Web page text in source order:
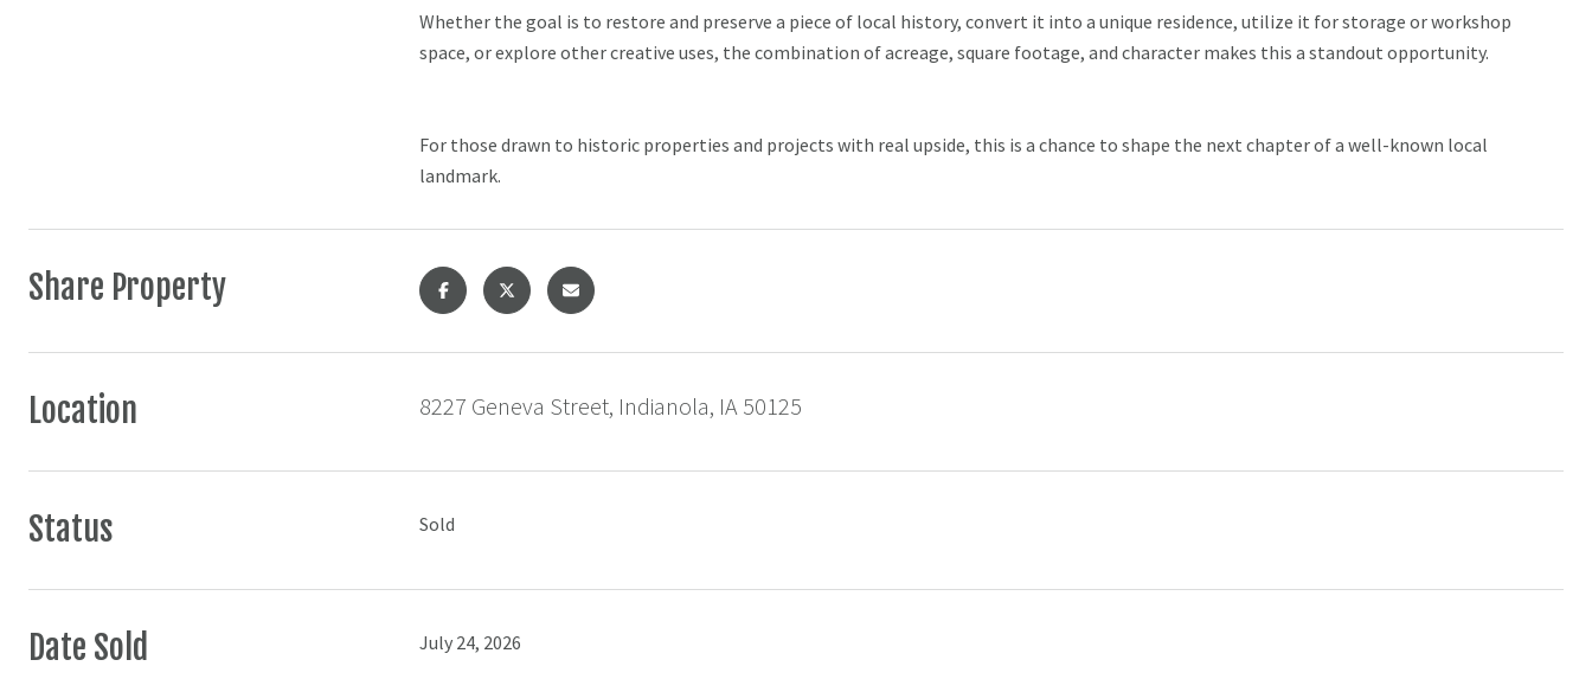
Whether the goal is to restore and preserve a piece of local history, convert it into a unique residence, utilize it for storage or workshop
space, or explore other creative uses, the combination of acreage, square footage, and character makes this a standout opportunity.
For those drawn to historic properties and projects with real upside, this is a chance to shape the next chapter of a well-known local
landmark.
Share Property
Location 8227 Geneva Street, Indianola, IA 50125
Status Sold
Date Sold July 24, 2026